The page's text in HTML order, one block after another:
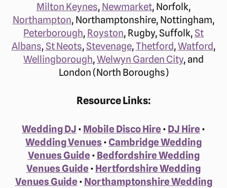
Milton Keynes, Newmarket, Norfolk,
Northampton, Northamptonshire, Nottingham,
Peterborough, Royston, Rugby, Suffolk,St
Albans,St Neots,Stevenage,Thetford,Watford,
Wellingborough,Welwyn Garden City, and
London (North Boroughs)
Resource Links:
Wedding DJ • Mobile Disco Hire• DJ Hire•
Wedding Venues• Cambridge Wedding
Venues Guide• Bedfordshire Wedding
Venues Guide• Hertfordshire Wedding
Venues Guide• Northamptonshire Wedding